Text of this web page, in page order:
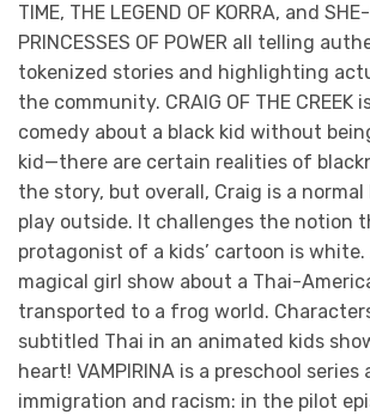
TIME, THE LEGEND OF KORRA, and
PRINCESSES OF POWER all telling
tokenized stories and highlighting
the community. CRAIG OF THE
comedy about a black kid without
kid—there are certain realities of
the story, but overall, Craig is a
play outside. It challenges the notion
protagonist of a kids’ cartoon is white.
magical girl show about a Thai-
transported to a frog world.
subtitled Thai in an animated kids
heart! VAMPIRINA is a preschool series
immigration and racism: in the pilot